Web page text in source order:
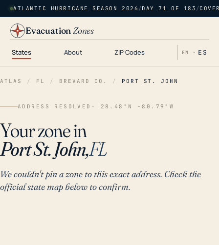
ATLANTIC HURRICANE SEASON 2026 /DAY 71 OF 183 /
EvacuationZones
States About ZIP Codes EN · ES
ATLAS / FL / BREVARD CO. / PORT ST. JOHN
ADDRESS RESOLVED · 28.48°N -80.79°W
Your zone in
Port St. John,FL
We couldn't pin a zone to this exact address. Check the
official state map below to confirm.